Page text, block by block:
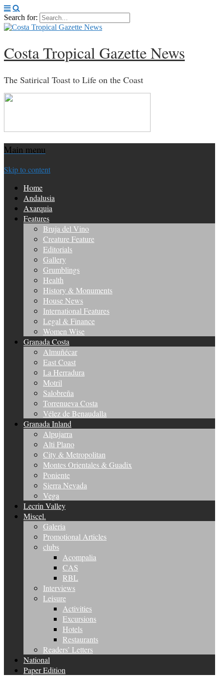
Search for:
Costa Tropical Gazette News
The Satirical Toast to Life on the Coast
Main menu
Skip to content
Home
Andalusia
Axarquia
Features
Bruja del Vino
Creature Feature
Editorials
Gallery
Grumblings
Health
History & Monuments
House News
International Features
Legal & Finance
Women Wise
Granada Costa
Almuñécar
East Coast
La Herradura
Motril
Salobreña
Torrenueva Costa
Vélez de Benaudalla
Granada Inland
Alpujarra
Alti Plano
City & Metropolitan
Montes Orientales & Guadix
Poniente
Sierra Nevada
Vega
Lecrin Valley
Miscel.
Galeria
Promotional Articles
clubs
Acompalia
CAS
RBL
Interviews
Leisure
Activities
Excursions
Hotels
Restaurants
Readers’ Letters
National
Paper Edition